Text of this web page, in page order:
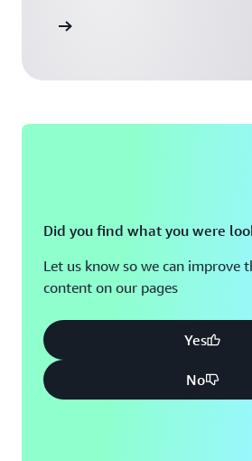
Did you find what you were
Let us know so we can improve
content on our pages
Yes
No